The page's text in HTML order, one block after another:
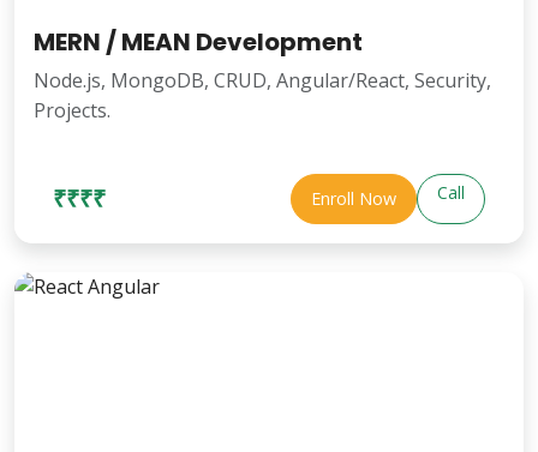
MERN / MEAN Development
Node.js, MongoDB, CRUD, Angular/React, Security,
Projects.
₹₹₹₹ Enroll Now Call